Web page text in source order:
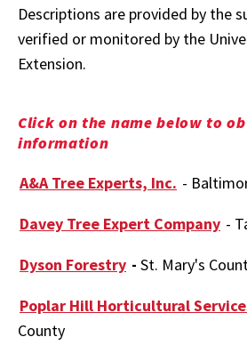
Descriptions are provided by the
verified or monitored by the
Extension.
Click on the name below to
information
A&A Tree Experts, Inc. -
Davey Tree Expert Company -
Dyson Forestry - St. Mary's
Poplar Hill Horticultural
County